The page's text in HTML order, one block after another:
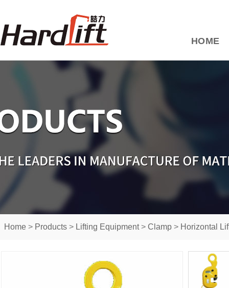
HOME
Home > Products > Lifting Equipment> Clamp > Horizontal